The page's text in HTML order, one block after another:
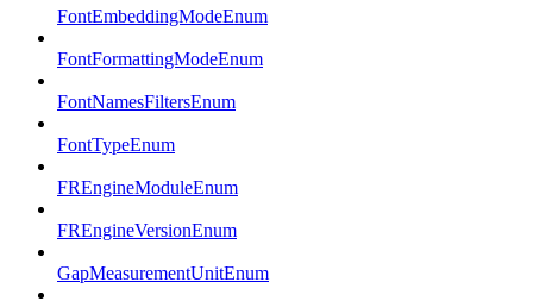
FontEmbeddingModeEnum
FontFormattingModeEnum
FontNamesFiltersEnum
FontTypeEnum
FREngineModuleEnum
FREngineVersionEnum
GapMeasurementUnitEnum